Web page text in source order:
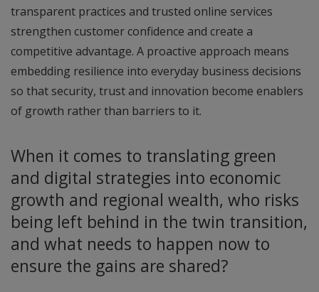
transparent practices and trusted online services
strengthen customer confidence and create a
competitive advantage. A proactive approach means
embedding resilience into everyday business decisions
so that security, trust and innovation become enablers
of growth rather than barriers to it.
When it comes to translating green
and digital strategies into economic
growth and regional wealth, who risks
being left behind in the twin transition,
and what needs to happen now to
ensure the gains are shared?